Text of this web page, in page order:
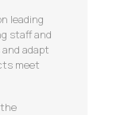
leading
staff and
adapt
meet